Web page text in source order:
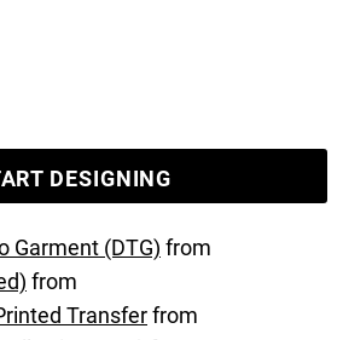
DESIGNING
Garment (DTG) from
from
Transferfrom